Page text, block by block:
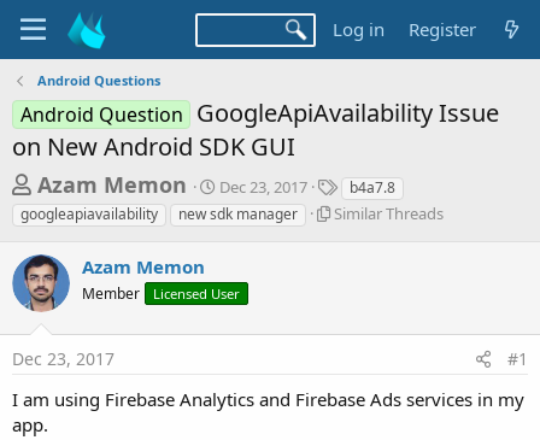
Log in Register
Android Questions
Android Question GoogleApiAvailability Issue
on New Android SDK GUI
T
h
e
a
d
s
t
a
Azam Memon
S
t
a
d
a
t
Dec 23, 2017
T
a
g
b4a7.8
googleapiavailability
new sdk manager
S
r
r
Similar Threads
Azam Memon
Member Licensed User
Dec 23, 2017 #1
I am using Firebase Analytics and Firebase Ads services in my
app.